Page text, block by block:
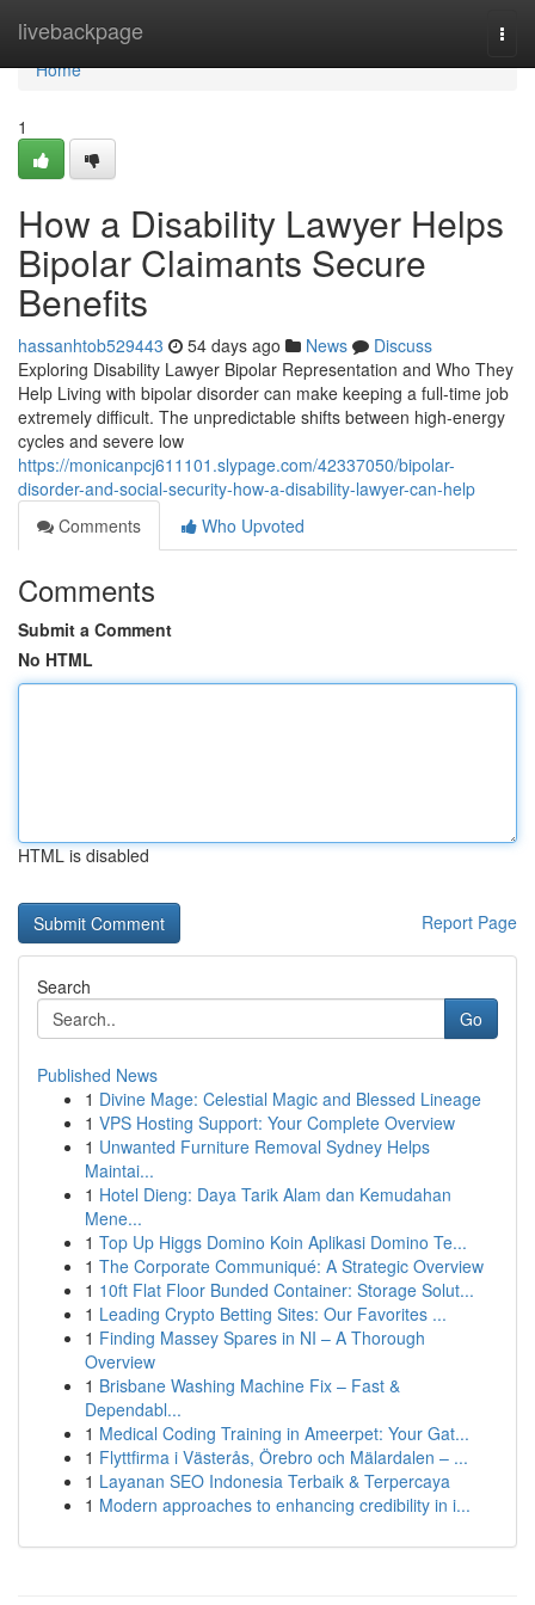
livebackpage
Home
Home
1
How a Disability Lawyer Helps
Bipolar Claimants Secure
Benefits
hassanhtob529443 54 days ago News
Discuss
Exploring Disability Lawyer Bipolar Representation and Who They
Help Living with bipolar disorder can make keeping a full-time job
extremely difficult. The unpredictable shifts between high-energy
cycles and severe low
https://monicanpcj611101.slypage.com/42337050/bipolar-
disorder-and-social-security-how-a-disability-lawyer-can-help
Comments
Who Upvoted
Comments
Submit a Comment
No HTML
HTML is disabled
Report Page
Search
Go
Published News
1 Divine Mage: Celestial Magic and Blessed Lineage
1 VPS Hosting Support: Your Complete Overview
1 Unwanted Furniture Removal Sydney Helps
Maintai...
1 Hotel Dieng: Daya Tarik Alam dan Kemudahan
Mene...
1 Top Up Higgs Domino Koin Aplikasi Domino Te...
1 The Corporate Communiqué: A Strategic Overview
1 10ft Flat Floor Bunded Container: Storage Solut...
1 Leading Crypto Betting Sites: Our Favorites ...
1 Finding Massey Spares in NI – A Thorough
Overview
1 Brisbane Washing Machine Fix – Fast &
Dependabl...
1 Medical Coding Training in Ameerpet: Your Gat...
1 Flyttfirma i Västerås, Örebro och Mälardalen – ...
1 Layanan SEO Indonesia Terbaik & Terpercaya
1 Modern approaches to enhancing credibility in i...